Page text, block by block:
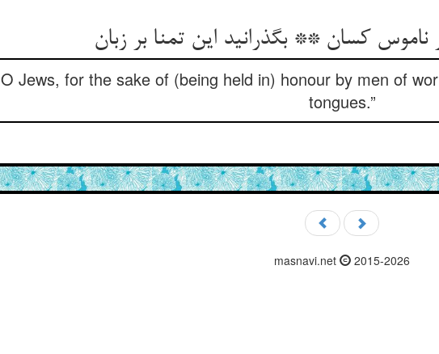
O Jews, for the sake of (being held in) honour by men of
tongues.”
masnavi.net 2015-2026